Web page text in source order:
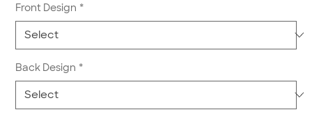
Front Design *
Back Design *